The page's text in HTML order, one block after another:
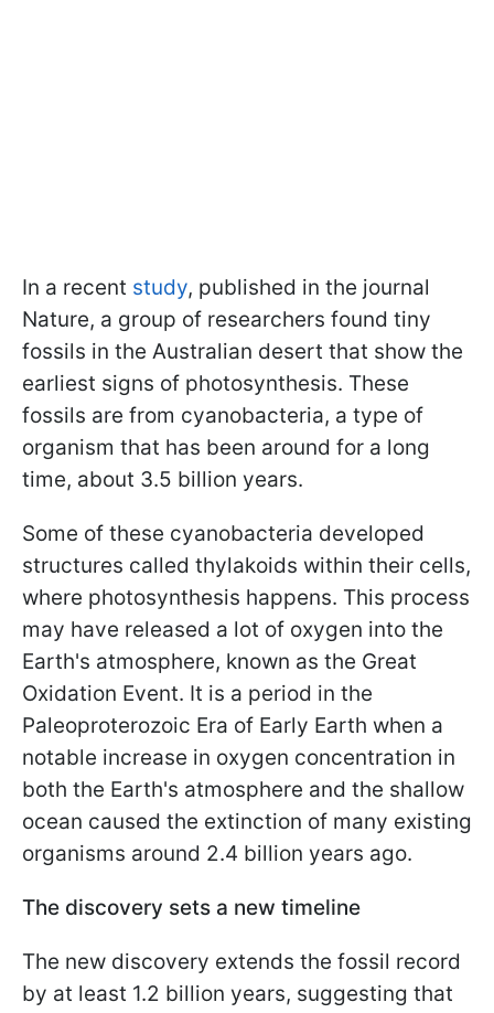
In a recent study, published in the journal
Nature, a group of researchers found tiny
fossils in the Australian desert that show the
earliest signs of photosynthesis. These
fossils are from cyanobacteria, a type of
organism that has been around for a long
time, about 3.5 billion years.
Some of these cyanobacteria developed
structures called thylakoids within their cells,
where photosynthesis happens. This process
may have released a lot of oxygen into the
Earth's atmosphere, known as the Great
Oxidation Event. It is a period in the
Paleoproterozoic Era of Early Earth when a
notable increase in oxygen concentration in
both the Earth's atmosphere and the shallow
ocean caused the extinction of many existing
organisms around 2.4 billion years ago.
The discovery sets a new timeline
The new discovery extends the fossil record
by at least 1.2 billion years, suggesting that